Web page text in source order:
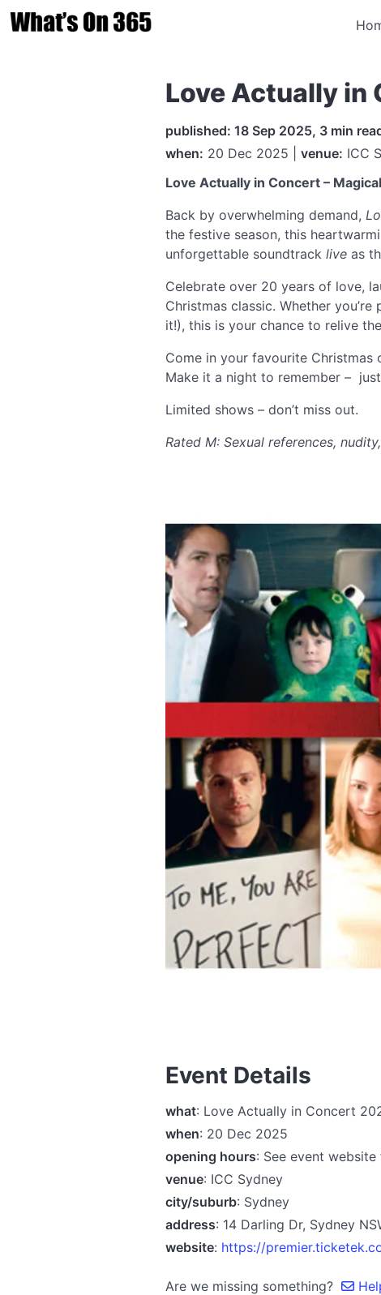
Love Actually in
published: 18 Sep 2025, 3 min
when: 20 Dec 2025 | venue: ICC
Love Actually in Concert –
Back by overwhelming demand,
the festive season, this
unforgettable soundtrack live as
Celebrate over 20 years of love,
Christmas classic. Whether
it!), this is your chance to relive
Come in your favourite Christmas
Make it a night to remember –
Limited shows – don’t miss out.
Rated M: Sexual references,
Event Details
what: Love Actually in Concert
when: 20 Dec 2025
opening hours: See event
venue: ICC Sydney
city/suburb: Sydney
address: 14 Darling Dr, Sydney
website: https://
Are we missing something?